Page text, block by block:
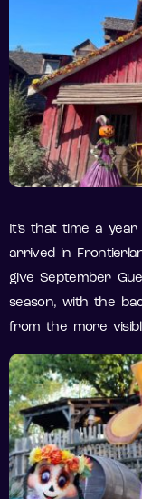
It’s that time a
arrived in
give September
season, with the
from the more